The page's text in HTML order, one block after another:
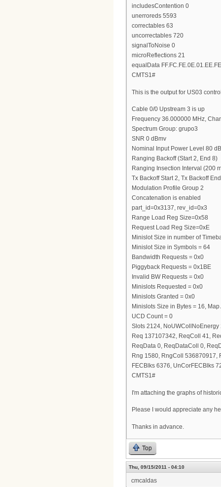
includesContention 0
unerroreds 5593
correctables 63
uncorrectables 720
signalToNoise 0
microReflections 21
equalData
CMTS1#
This is the output for US03
Cable 0/0 Upstream 3 is up
Frequency 36.000000 MHz,
Spectrum Group: grupo3
SNR 0 dBmv
Nominal Input Power Level 80
Ranging Backoff (Start 2, End 8)
Ranging Insection Interval (200
Tx Backoff Start 2, Tx Backoff
Modulation Profile Group 2
Concatenation is enabled
part_id=0x3137, rev_id=0x3
Range Load Reg Size=0x58
Request Load Reg Size=0xE
Minislot Size in number of
Minislot Size in Symbols = 64
Bandwidth Requests = 0x0
Piggyback Requests = 0x1BE
Invalid BW Requests = 0x0
Minislots Requested = 0x0
Minislots Granted = 0x0
Minislots Size in Bytes = 16,
UCD Count = 0
Slots 2124,
Req 137107342, ReqColl 41,
ReqData 0, ReqDataColl 0,
Rng 1580, RngColl 536870917,
FECBlks 6376, UnCorFECBlks
CMTS1#
I'm attaching the graphs of
Please I would appreciate any
Thanks in advance.
Top
Thu, 09/15/2011 - 04:10
cmcaldas